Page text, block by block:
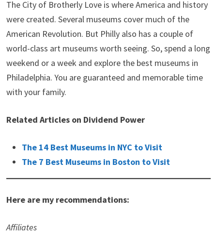
The City of Brotherly Love is where America and history
were created. Several museums cover much of the
American Revolution. But Philly also has a couple of
world-class art museums worth seeing. So, spend a long
weekend or a week and explore the best museums in
Philadelphia. You are guaranteed and memorable time
with your family.
Related Articles on Dividend Power
The 14 Best Museums in NYC to Visit
The 7 Best Museums in Boston to Visit
Here are my recommendations:
Affiliates